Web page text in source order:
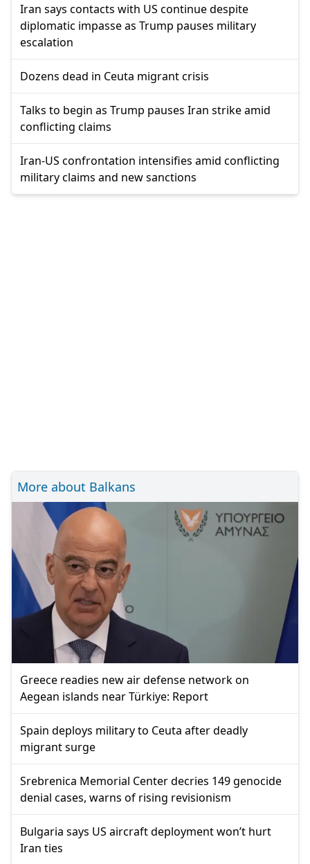
Iran says contacts with US continue despite
diplomatic impasse as Trump pauses military
escalation
Dozens dead in Ceuta migrant crisis
Talks to begin as Trump pauses Iran strike amid
conflicting claims
Iran-US confrontation intensifies amid conflicting
military claims and new sanctions
More about Balkans
Greece readies new air defense network on
Aegean islands near Türkiye: Report
Spain deploys military to Ceuta after deadly
migrant surge
Srebrenica Memorial Center decries 149 genocide
denial cases, warns of rising revisionism
Bulgaria says US aircraft deployment won’t hurt
Iran ties